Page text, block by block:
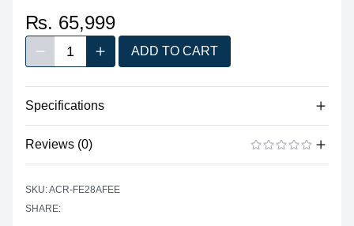
₨. 65,999
Decrease quantity
Quantity1 Increase quantity
ADD TO CART
Specifications
Reviews (0)
SKU: ACR-FE28AFEE
SHARE: